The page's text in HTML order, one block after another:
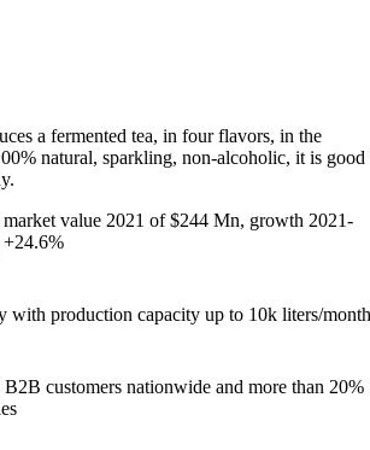
a fermented tea, in four flavors, in the
natural, sparkling, non-alcoholic, it is good
value 2021 of $244 Mn, growth 2021-
with production capacity up to 10k liters/month
customers nationwide and more than 20%